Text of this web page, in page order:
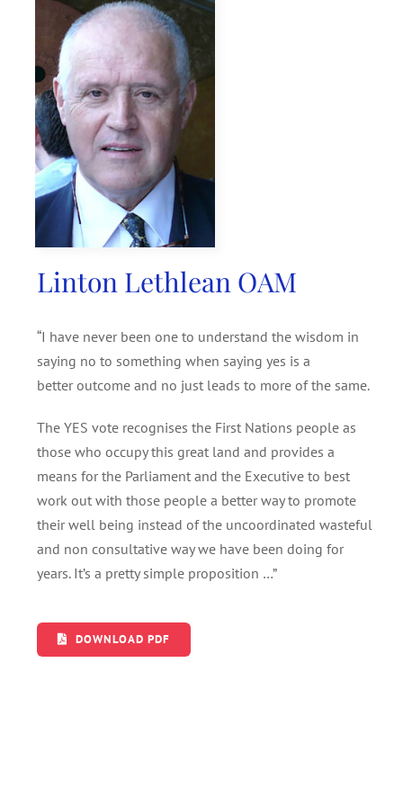
SEARCH
Linton Lethlean OAM
“I have never been one to understand the wisdom in
saying no to something when saying yes is a
better outcome and no just leads to more of the same.
The YES vote recognises the First Nations people as
those who occupy this great land and provides a
means for the Parliament and the Executive to best
work out with those people a better way to promote
their well being instead of the uncoordinated wasteful
and non consultative way we have been doing for
years. It’s a pretty simple proposition …”
DOWNLOAD PDF